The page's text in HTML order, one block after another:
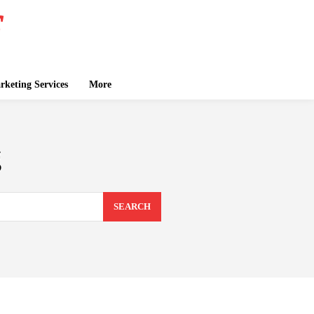
Services More
SEARCH